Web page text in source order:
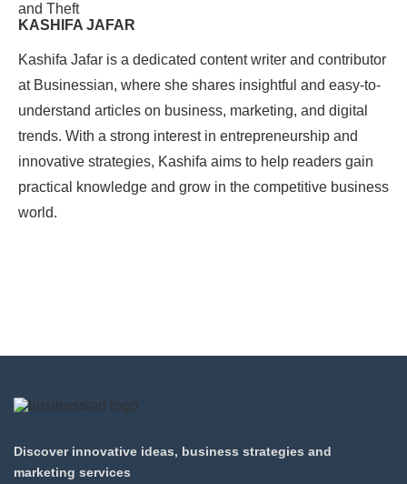
KASHIFA JAFAR
Kashifa Jafar is a dedicated content writer and contributor
at Businessian, where she shares insightful and easy-to-
understand articles on business, marketing, and digital
trends. With a strong interest in entrepreneurship and
innovative strategies, Kashifa aims to help readers gain
practical knowledge and grow in the competitive business
world.
Discover innovative ideas, business strategies and
marketing services